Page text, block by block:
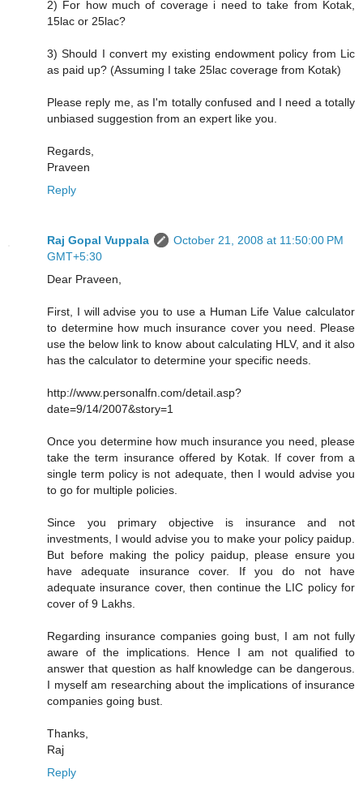
2) For how much of coverage i need to take from Kotak,
15lac or 25lac?
3) Should I convert my existing endowment policy from Lic
as paid up? (Assuming I take 25lac coverage from Kotak)
Please reply me, as I'm totally confused and I need a totally
unbiased suggestion from an expert like you.
Regards,
Praveen
Reply
Raj Gopal Vuppala
October 21, 2008 at 11:50:00 PM
GMT+5:30
Dear Praveen,
First, I will advise you to use a Human Life Value calculator
to determine how much insurance cover you need. Please
use the below link to know about calculating HLV, and it also
has the calculator to determine your specific needs.
http://www.personalfn.com/detail.asp?
date=9/14/2007&story=1
Once you determine how much insurance you need, please
take the term insurance offered by Kotak. If cover from a
single term policy is not adequate, then I would advise you
to go for multiple policies.
Since you primary objective is insurance and not
investments, I would advise you to make your policy paidup.
But before making the policy paidup, please ensure you
have adequate insurance cover. If you do not have
adequate insurance cover, then continue the LIC policy for
cover of 9 Lakhs.
Regarding insurance companies going bust, I am not fully
aware of the implications. Hence I am not qualified to
answer that question as half knowledge can be dangerous.
I myself am researching about the implications of insurance
companies going bust.
Thanks,
Raj
Reply